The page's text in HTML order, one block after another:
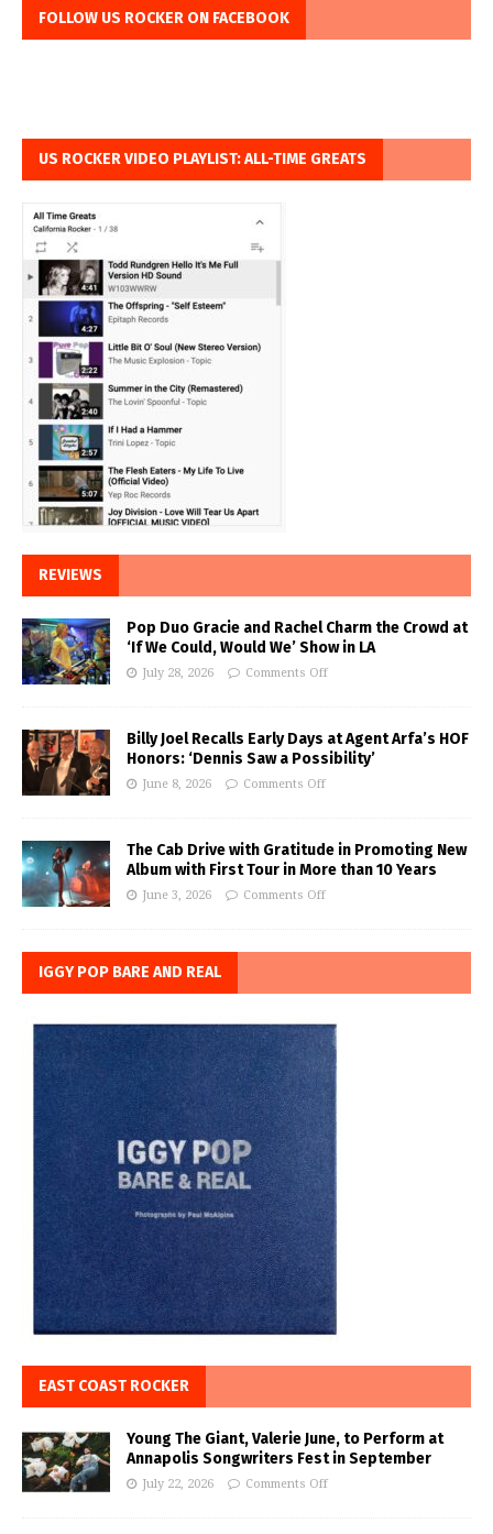
FOLLOW US ROCKER ON FACEBOOK
US ROCKER VIDEO PLAYLIST: ALL-TIME GREATS
REVIEWS
Pop Duo Gracie and Rachel Charm the Crowd at
‘If We Could, Would We’ Show in LA
July 28, 2026 Comments Off
Billy Joel Recalls Early Days at Agent Arfa’s HOF
Honors: ‘Dennis Saw a Possibility’
June 8, 2026 Comments Off
The Cab Drive with Gratitude in Promoting New
Album with First Tour in More than 10 Years
June 3, 2026 Comments Off
IGGY POP BARE AND REAL
EAST COAST ROCKER
Young The Giant, Valerie June, to Perform at
Annapolis Songwriters Fest in September
July 22, 2026 Comments Off